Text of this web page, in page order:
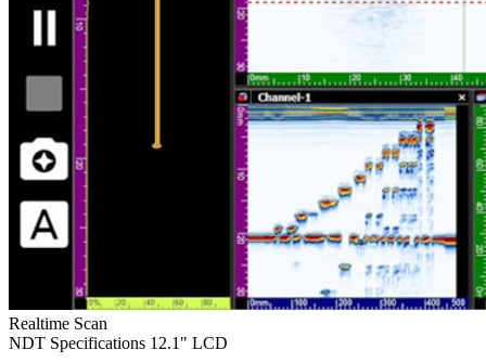
Realtime Scan
NDT Specifications 12.1" LCD